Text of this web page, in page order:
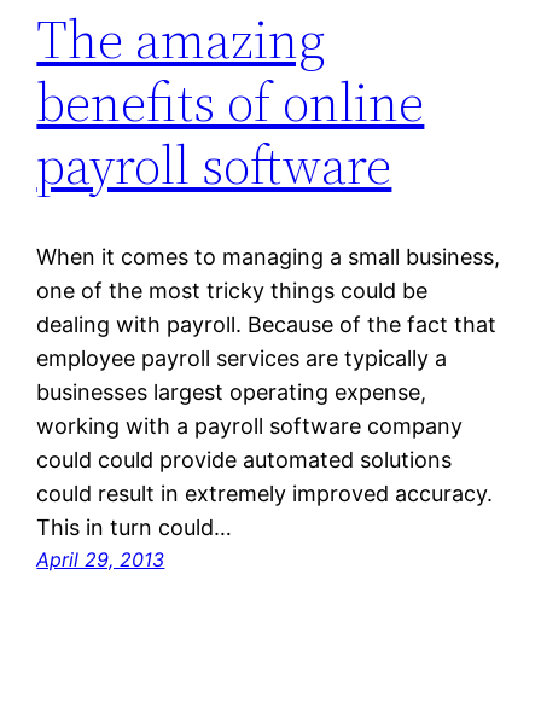
The amazing
benefits of online
payroll software
When it comes to managing a small business,
one of the most tricky things could be
dealing with payroll. Because of the fact that
employee payroll services are typically a
businesses largest operating expense,
working with a payroll software company
could could provide automated solutions
could result in extremely improved accuracy.
This in turn could…
April 29, 2013